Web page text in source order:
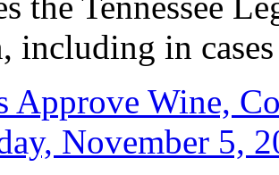
including in
Approve Wine,
November 5,